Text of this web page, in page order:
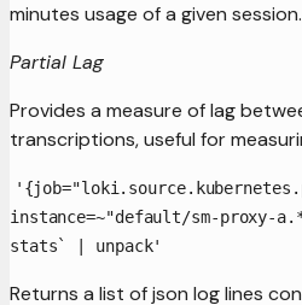
minutes usage of a given session.
Partial Lag
Provides a measure of lag
transcriptions, useful for
instance=~"default/sm-proxy-
stats` | unpack'
Returns a list of json log lines